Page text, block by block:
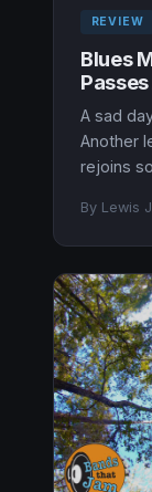
REVIEW
Blues
A sad
Another
rejoins
Cotton,
By Lewis